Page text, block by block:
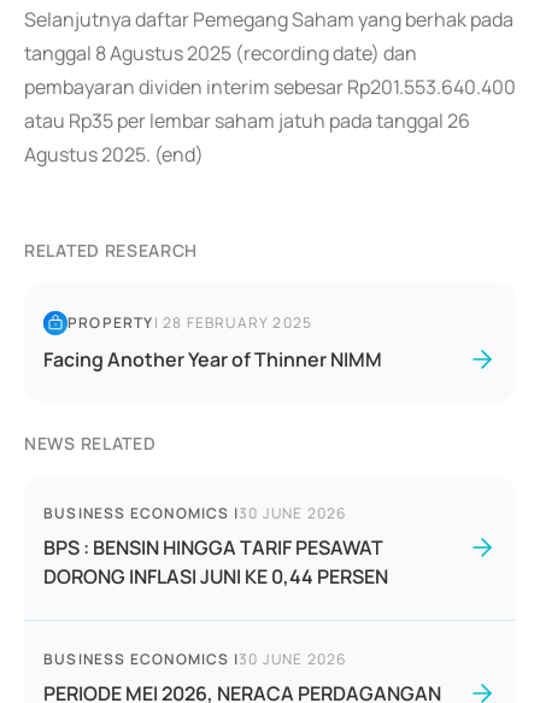
Selanjutnya daftar Pemegang Saham yang berhak pada
tanggal 8 Agustus 2025 (recording date) dan
pembayaran dividen interim sebesar Rp201.553.640.400
atau Rp35 per lembar saham jatuh pada tanggal 26
Agustus 2025. (end)
RELATED RESEARCH
PROPERTY|28 FEBRUARY 2025
Facing Another Year of Thinner NIMM
NEWS RELATED
BUSINESS ECONOMICS |30 JUNE 2026
BPS : BENSIN HINGGA TARIF PESAWAT
DORONG INFLASI JUNI KE 0,44 PERSEN
BUSINESS ECONOMICS |30 JUNE 2026
PERIODE MEI 2026, NERACA PERDAGANGAN